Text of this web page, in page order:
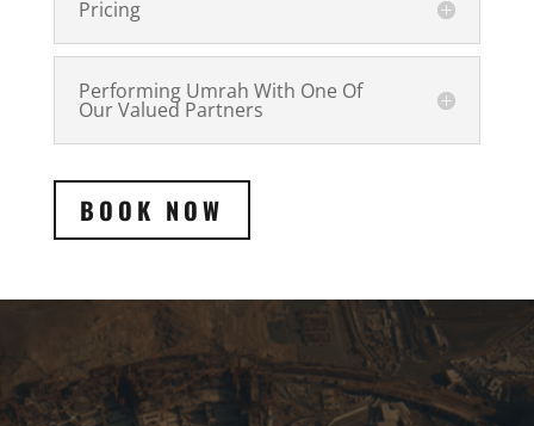
Pricing
Performing Umrah With One Of
Our Valued Partners
BOOK NOW